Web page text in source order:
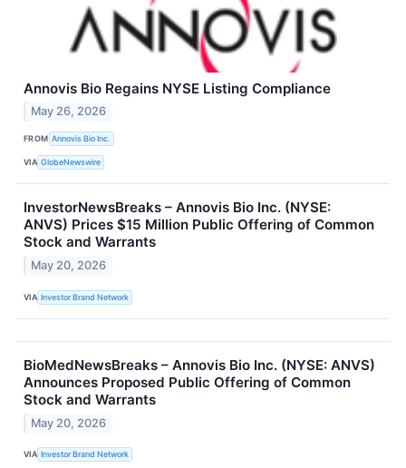
Annovis Bio Regains NYSE Listing Compliance
May 26, 2026
FROM Annovis Bio Inc.
VIA GlobeNewswire
InvestorNewsBreaks – Annovis Bio Inc. (NYSE:
ANVS) Prices $15 Million Public Offering of Common
Stock and Warrants
May 20, 2026
VIA Investor Brand Network
BioMedNewsBreaks – Annovis Bio Inc. (NYSE: ANVS)
Announces Proposed Public Offering of Common
Stock and Warrants
May 20, 2026
VIA Investor Brand Network